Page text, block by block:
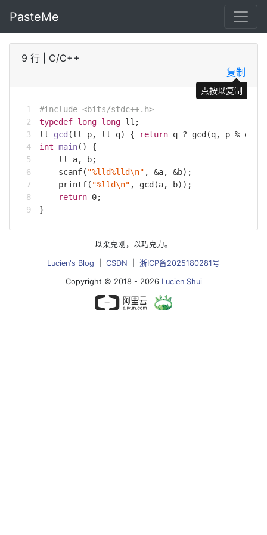
PasteMe
9 行
C/C++
复制
#include <bits/stdc++.h>
typedef long long ll;
ll gcd (ll p, ll q) { return q ? gcd(q, p % q)
int main()
{
    ll a, b;
scanf( "%lld%lld\n" , &a, &b);
printf( "%lld\n" , gcd(a, b));
return 0;
}
以柔克刚，以巧克力。
Lucien's Blog CSDN 浙ICP备2025180281号
Copyright © 2018 - 2026 Lucien Shui
点按以复制